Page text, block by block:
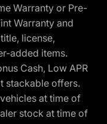
Warranty or Pre-
Warranty and
license,
added items.
Cash, Low APR
stackable offers.
at time of
stock at time of